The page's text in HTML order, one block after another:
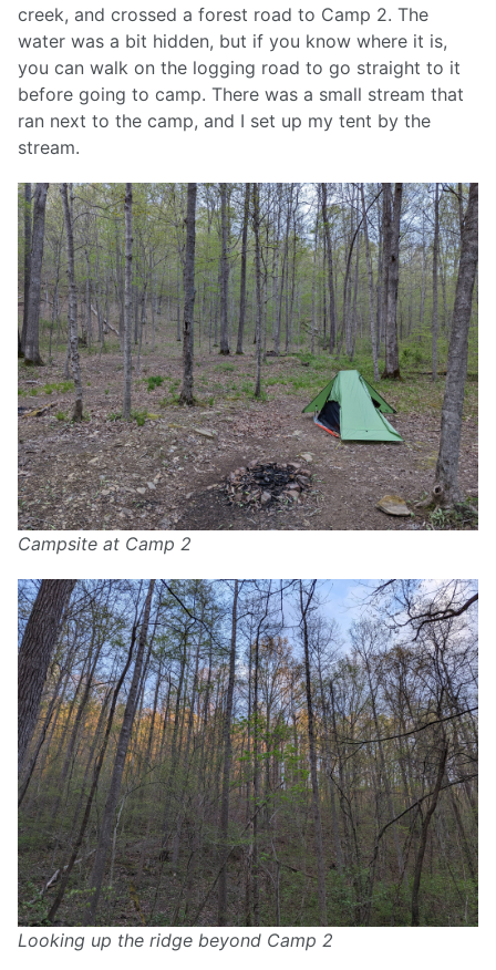
creek, and crossed a forest road to Camp 2. The
water was a bit hidden, but if you know where it is,
you can walk on the logging road to go straight to it
before going to camp. There was a small stream that
ran next to the camp, and I set up my tent by the
stream.
Campsite at Camp 2
Looking up the ridge beyond Camp 2